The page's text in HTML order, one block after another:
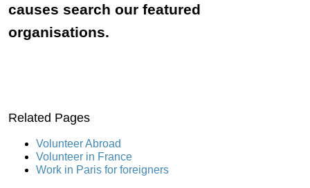
causes search our featured
organisations.
Related Pages
Volunteer Abroad
Volunteer in France
Work in Paris for foreigners